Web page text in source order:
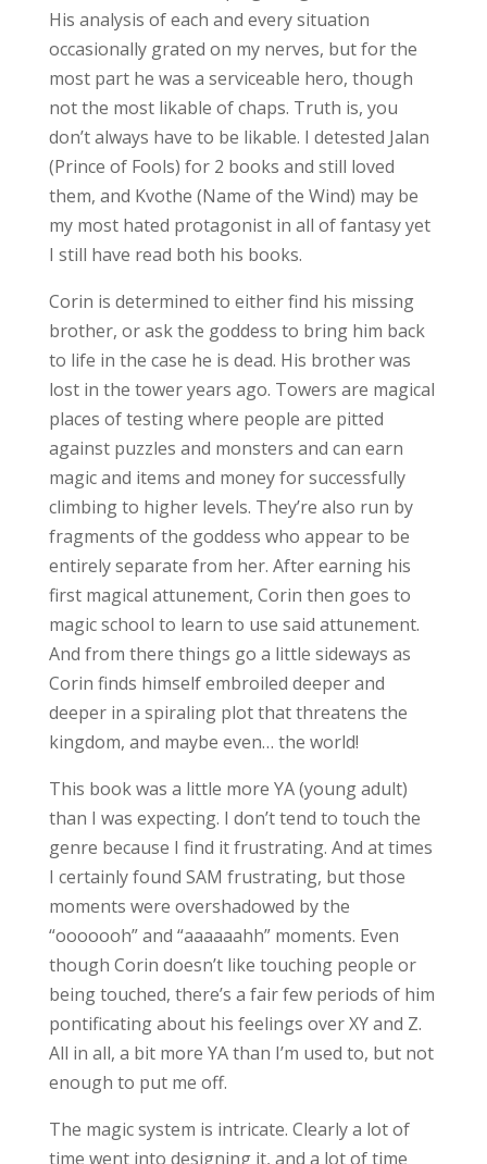
His analysis of each and every situation
occasionally grated on my nerves, but for the
most part he was a serviceable hero, though
not the most likable of chaps. Truth is, you
don’t always have to be likable. I detested Jalan
(Prince of Fools) for 2 books and still loved
them, and Kvothe (Name of the Wind) may be
my most hated protagonist in all of fantasy yet
I still have read both his books.
Corin is determined to either find his missing
brother, or ask the goddess to bring him back
to life in the case he is dead. His brother was
lost in the tower years ago. Towers are magical
places of testing where people are pitted
against puzzles and monsters and can earn
magic and items and money for successfully
climbing to higher levels. They’re also run by
fragments of the goddess who appear to be
entirely separate from her. After earning his
first magical attunement, Corin then goes to
magic school to learn to use said attunement.
And from there things go a little sideways as
Corin finds himself embroiled deeper and
deeper in a spiraling plot that threatens the
kingdom, and maybe even… the world!
This book was a little more YA (young adult)
than I was expecting. I don’t tend to touch the
genre because I find it frustrating. And at times
I certainly found SAM frustrating, but those
moments were overshadowed by the
“ooooooh” and “aaaaaahh” moments. Even
though Corin doesn’t like touching people or
being touched, there’s a fair few periods of him
pontificating about his feelings over XY and Z.
All in all, a bit more YA than I’m used to, but not
enough to put me off.
The magic system is intricate. Clearly a lot of
time went into designing it, and a lot of time